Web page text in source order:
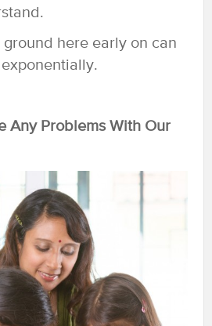
ground here early on can
Any Problems With Our